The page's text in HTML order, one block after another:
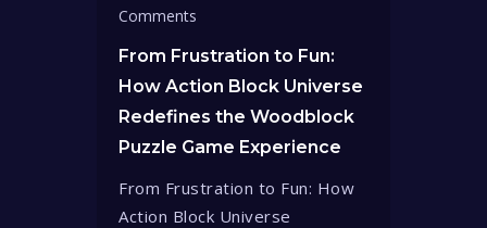
Comments
From Frustration to Fun:
How Action Block Universe
Redefines the Woodblock
Puzzle Game Experience
From Frustration to Fun: How
Action Block Universe